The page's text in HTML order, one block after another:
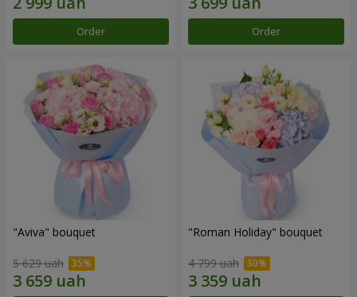
Order Order
"Aviva" bouquet
5 629 uah
"Roman Holiday" bouquet
4 799 uah